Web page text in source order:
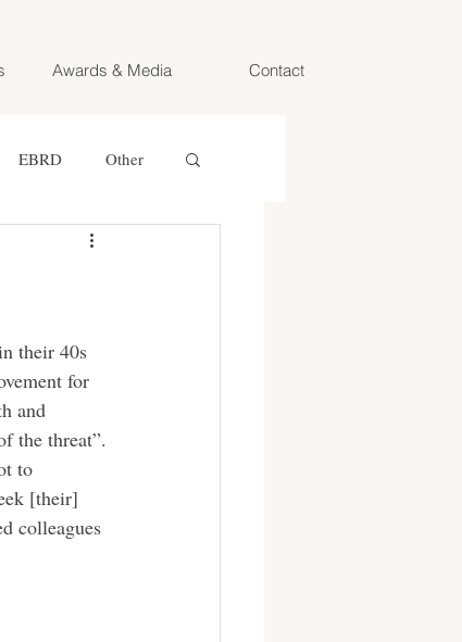
Awards & Media Contact
EBRD Other
Oxford University
ORF
their 40s
for
and
the threat”.
to
[their]
colleagues